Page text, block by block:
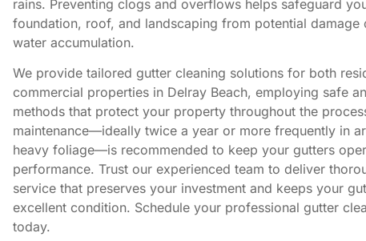
rains. Preventing clogs and overflows helps safeguard
foundation, roof, and landscaping from potential damage
water accumulation.
We provide tailored gutter cleaning solutions for both
commercial properties in Delray Beach, employing safe
methods that protect your property throughout the
maintenance—ideally twice a year or more frequently in
heavy foliage—is recommended to keep your gutters
performance. Trust our experienced team to deliver
service that preserves your investment and keeps your
excellent condition. Schedule your professional gutter
today.